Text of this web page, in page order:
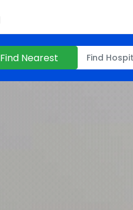
Find Nearest